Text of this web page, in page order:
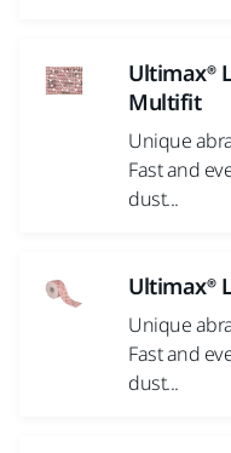
Ultimax®
Multifit
Unique
Fast and
dust...
Ultimax®
Unique
Fast and
dust...